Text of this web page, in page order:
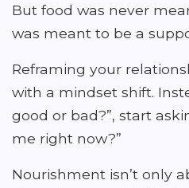
But food was never
was meant to be a
Reframing your
with a mindset shift.
good or bad?”, start
me right now?”
Nourishment isn’t only